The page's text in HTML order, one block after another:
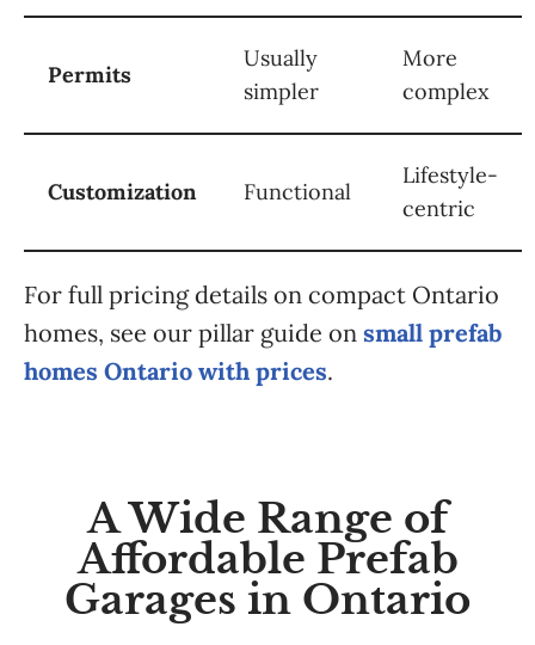
Permits
Usually
simpler
More
complex
Customization Functional
Lifestyle-
centric
For full pricing details on compact Ontario
homes, see our pillar guide on small prefab
homes Ontario with prices.
A Wide Range of
Affordable Prefab
Garages in Ontario